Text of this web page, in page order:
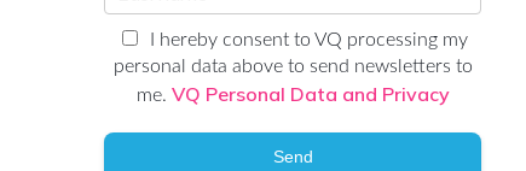
I hereby consent to VQ processing my
personal data above to send newsletters to
me. VQ Personal Data and Privacy
Send